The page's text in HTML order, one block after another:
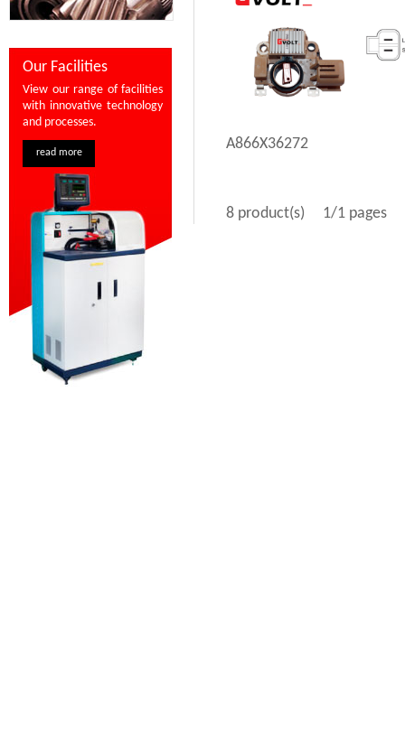
Our Facilities
View our range of facilities
with innovative technology
and processes.
read more A866X36272
8 product(s) 1/1 pages